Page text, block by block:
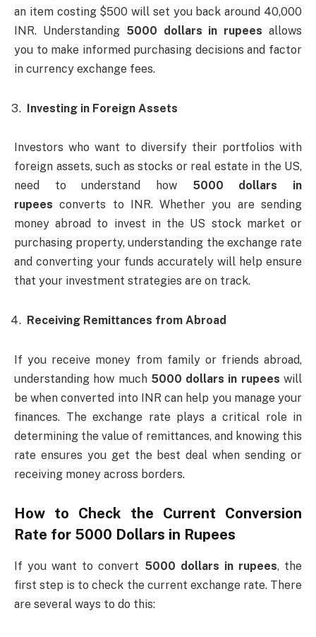
an item costing $500 will set you back around 40,000
INR. Understanding 5000 dollars in rupees allows
you to make informed purchasing decisions and factor
in currency exchange fees.
Investing in Foreign Assets
Investors who want to diversify their portfolios with
foreign assets, such as stocks or real estate in the US,
need to understand how 5000 dollars in
rupees converts to INR. Whether you are sending
money abroad to invest in the US stock market or
purchasing property, understanding the exchange rate
and converting your funds accurately will help ensure
that your investment strategies are on track.
Receiving Remittances from Abroad
If you receive money from family or friends abroad,
understanding how much 5000 dollars in rupees will
be when converted into INR can help you manage your
finances. The exchange rate plays a critical role in
determining the value of remittances, and knowing this
rate ensures you get the best deal when sending or
receiving money across borders.
How to Check the Current Conversion
Rate for 5000 Dollars in Rupees
If you want to convert 5000 dollars in rupees, the
first step is to check the current exchange rate. There
are several ways to do this: